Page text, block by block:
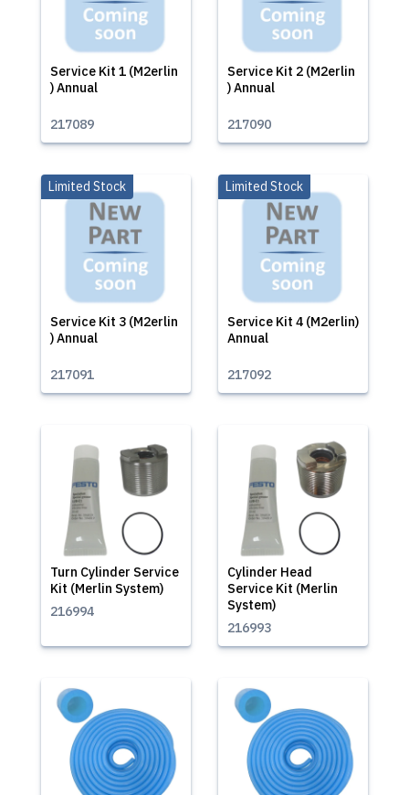
Service Kit 1 (M2erlin
) Annual
217089
Service Kit 2 (M2erlin
) Annual
217090
Service Kit 3 (M2erlin
) Annual
Limited Stock
217091
Service Kit 4 (M2erlin)
Annual
Limited Stock
217092
Turn Cylinder Service
Kit (Merlin System)
216994
Cylinder Head
Service Kit (Merlin
System)
216993